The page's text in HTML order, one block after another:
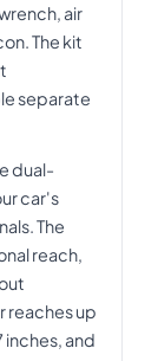
air
The kit
separate
dual-
car's
The
reach,
reaches up
inches, and